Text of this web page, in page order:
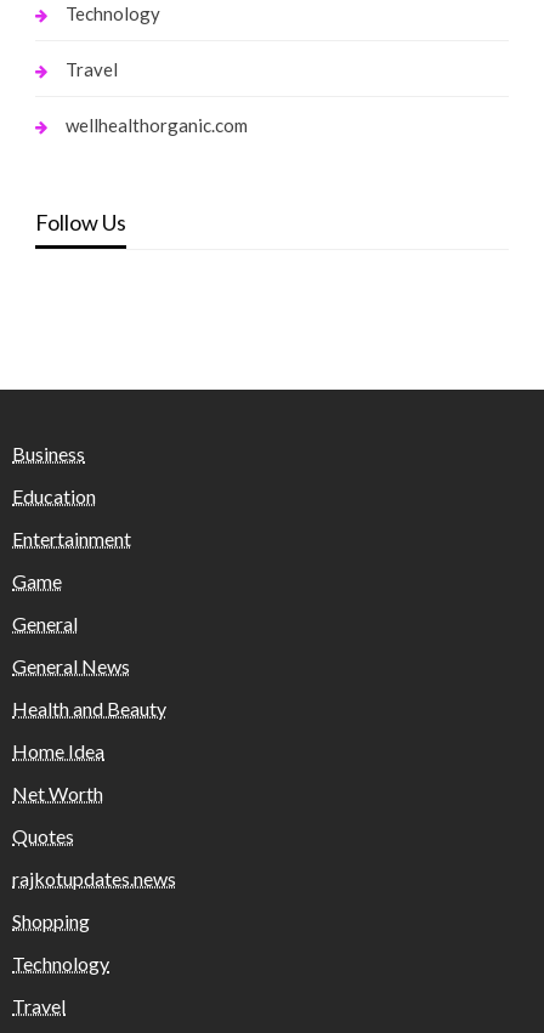
Technology
Travel
wellhealthorganic.com
Follow Us
Business
Education
Entertainment
Game
General
General News
Health and Beauty
Home Idea
Net Worth
Quotes
rajkotupdates.news
Shopping
Technology
Travel